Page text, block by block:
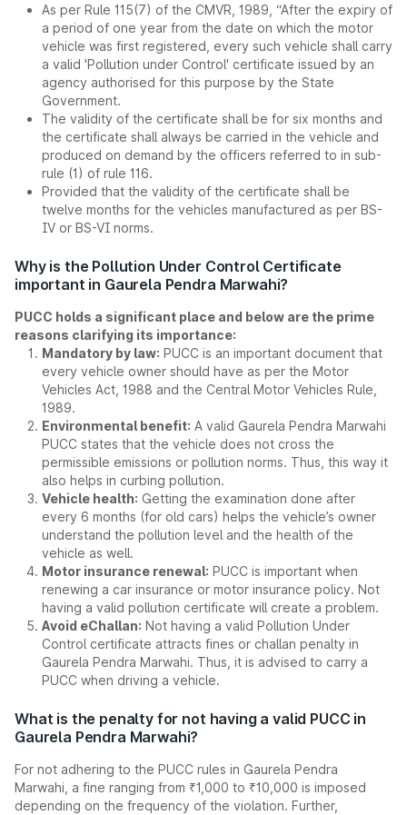
As per Rule 115(7) of the CMVR, 1989, “After the expiry of
a period of one year from the date on which the motor
vehicle was first registered, every such vehicle shall carry
a valid 'Pollution under Control' certificate issued by an
agency authorised for this purpose by the State
Government.
The validity of the certificate shall be for six months and
the certificate shall always be carried in the vehicle and
produced on demand by the officers referred to in sub-
rule (1) of rule 116.
Provided that the validity of the certificate shall be
twelve months for the vehicles manufactured as per BS-
IV or BS-VI norms.
Why is the Pollution Under Control Certificate
important in Gaurela Pendra Marwahi?
PUCC holds a significant place and below are the prime
reasons clarifying its importance:
Mandatory by law: PUCC is an important document that
every vehicle owner should have as per the Motor
Vehicles Act, 1988 and the Central Motor Vehicles Rule,
1989.
Environmental benefit: A valid Gaurela Pendra Marwahi
PUCC states that the vehicle does not cross the
permissible emissions or pollution norms. Thus, this way it
also helps in curbing pollution.
Vehicle health: Getting the examination done after
every 6 months (for old cars) helps the vehicle’s owner
understand the pollution level and the health of the
vehicle as well.
Motor insurance renewal: PUCC is important when
renewing a car insurance or motor insurance policy. Not
having a valid pollution certificate will create a problem.
Avoid eChallan: Not having a valid Pollution Under
Control certificate attracts fines or challan penalty in
Gaurela Pendra Marwahi. Thus, it is advised to carry a
PUCC when driving a vehicle.
What is the penalty for not having a valid PUCC in
Gaurela Pendra Marwahi?
For not adhering to the PUCC rules in Gaurela Pendra
Marwahi, a fine ranging from ₹1,000 to ₹10,000 is imposed
depending on the frequency of the violation. Further,